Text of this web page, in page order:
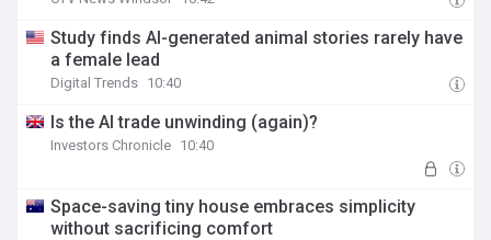
Study finds AI-generated animal stories rarely have
a female lead
Digital Trends 10:40
Is the AI trade unwinding (again)?
Investors Chronicle 10:40
Space-saving tiny house embraces simplicity
without sacrificing comfort